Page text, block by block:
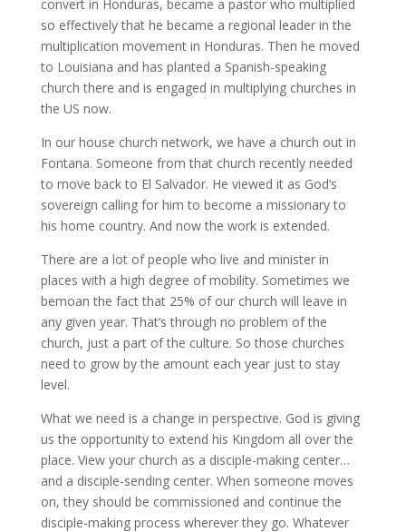
convert in Honduras, became a pastor who multiplied
so effectively that he became a regional leader in the
multiplication movement in Honduras. Then he moved
to Louisiana and has planted a Spanish-speaking
church there and is engaged in multiplying churches in
the US now.
In our house church network, we have a church out in
Fontana. Someone from that church recently needed
to move back to El Salvador. He viewed it as God’s
sovereign calling for him to become a missionary to
his home country. And now the work is extended.
There are a lot of people who live and minister in
places with a high degree of mobility. Sometimes we
bemoan the fact that 25% of our church will leave in
any given year. That’s through no problem of the
church, just a part of the culture. So those churches
need to grow by the amount each year just to stay
level.
What we need is a change in perspective. God is giving
us the opportunity to extend his Kingdom all over the
place. View your church as a disciple-making center…
and a disciple-sending center. When someone moves
on, they should be commissioned and continue the
disciple-making process wherever they go. Whatever